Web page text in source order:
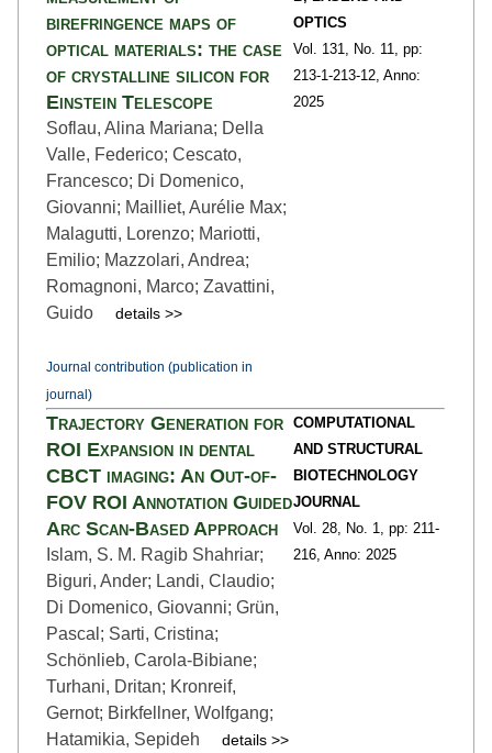
birefringence maps of
optical materials: the case
of crystalline silicon for
Einstein Telescope
Soflau, Alina Mariana; Della
Valle, Federico; Cescato,
Francesco; Di Domenico,
Giovanni; Mailliet, Aurélie Max;
Malagutti, Lorenzo; Mariotti,
Emilio; Mazzolari, Andrea;
Romagnoni, Marco; Zavattini,
Guido
details >>
Journal contribution (publication in
journal)
OPTICS
Vol. 131,
No. 11,
pp:
213-1-213-12, Anno:
2025
Trajectory Generation for
ROI Expansion in dental
CBCT imaging: An Out-of-
FOV ROI Annotation Guided
Arc Scan-Based Approach
Islam, S. M. Ragib Shahriar;
Biguri, Ander; Landi, Claudio;
Di Domenico, Giovanni; Grün,
Pascal; Sarti, Cristina;
Schönlieb, Carola-Bibiane;
Turhani, Dritan; Kronreif,
Gernot; Birkfellner, Wolfgang;
Hatamikia, Sepideh
details >>
COMPUTATIONAL
AND STRUCTURAL
BIOTECHNOLOGY
JOURNAL
Vol. 28, No. 1, pp: 211-
216, Anno: 2025